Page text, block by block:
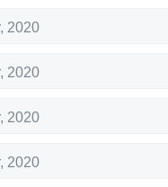
2020
2020
2020
2020